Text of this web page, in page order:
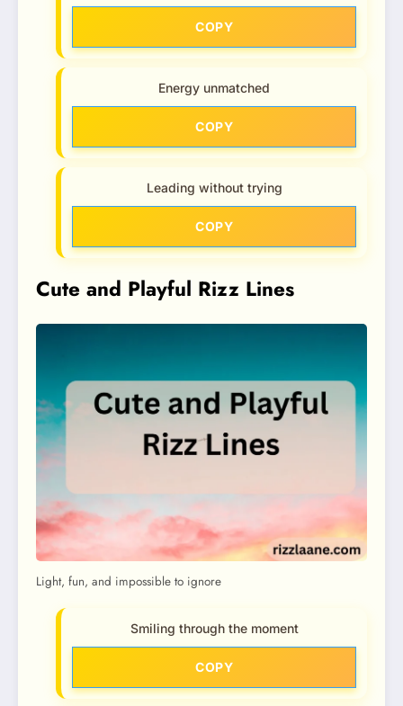
COPY
Energy unmatched
COPY
Leading without trying
COPY
Cute and Playful Rizz Lines
Light, fun, and impossible to ignore
Smiling through the moment
COPY